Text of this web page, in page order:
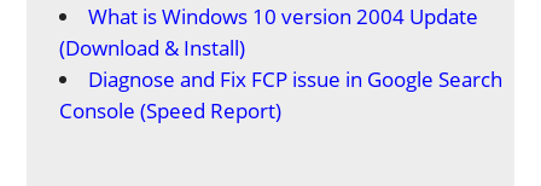
What is Windows 10 version 2004 Update
(Download & Install)
Diagnose and Fix FCP issue in Google Search
Console (Speed Report)